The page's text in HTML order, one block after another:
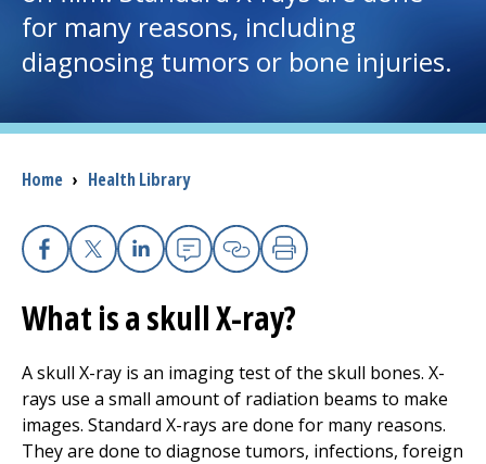
I want to...
Careers
Access myChart
(opens in a new tab)
Patients and Visitors
Donate
The Clinical Partner ofUMass Chan Medical School
for many reasons, including
diagnosing tumors or bone injuries.
Breadcrumb
Home › Health Library
Facebook
X Linkedin
EmailCopy Link
Print
What is a skull X-ray?
A skull X-ray is an imaging test of the skull bones. X-
rays use a small amount of radiation beams to make
images. Standard X-rays are done for many reasons.
They are done to diagnose tumors, infections, foreign